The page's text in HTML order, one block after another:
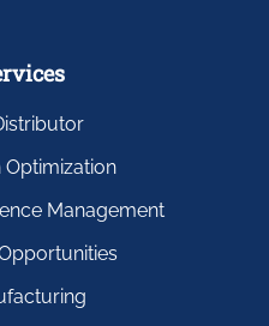
Optimization
Management